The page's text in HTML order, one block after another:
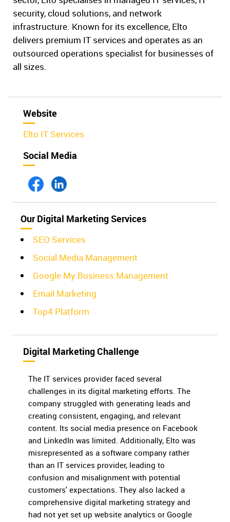
security, cloud solutions, and network
infrastructure. Known for its excellence, Elto
delivers premium IT services and operates as an
outsourced operations specialist for businesses of
all sizes.
Website
Elto IT Services
Social Media
Our Digital Marketing Services
SEO Services
Social Media Management
Google My Business Management
Email Marketing
Top4 Platform
Digital Marketing Challenge
The IT services provider faced several
challenges in its digital marketing efforts. The
company struggled with generating leads and
creating consistent, engaging, and relevant
content. Its social media presence on Facebook
and LinkedIn was limited. Additionally, Elto was
misrepresented as a software company rather
than an IT services provider, leading to
confusion and misalignment with potential
customers' expectations. They also lacked a
comprehensive digital marketing strategy and
had not yet set up website analytics or Google